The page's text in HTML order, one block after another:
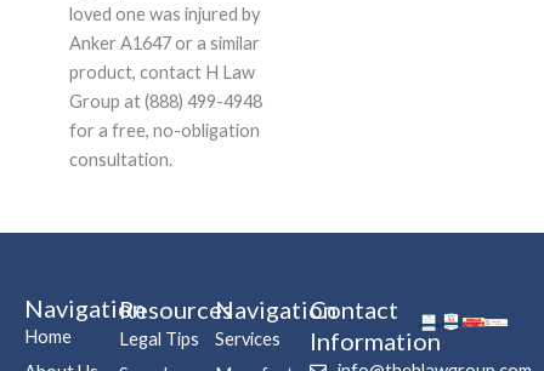
loved one was injured by
Anker A1647 or a similar
product, contact H Law
Group at (888) 499-4948
for a free, no-obligation
consultation.
Navigation
Home
Resources
Legal Tips
Navigation
Services
Contact
Information